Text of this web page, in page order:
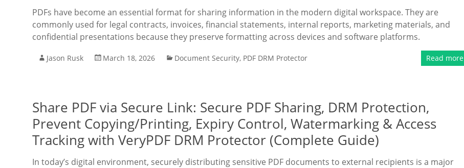
PDFs have become an essential format for sharing information in the modern digital workspace. They are
commonly used for legal contracts, invoices, financial statements, internal reports, marketing materials, and
confidential presentations because they preserve formatting across devices and software platforms.
Jason Rusk March 18, 2026 Document Security, PDF DRM Protector Read more
Share PDF via Secure Link: Secure PDF Sharing, DRM Protection,
Prevent Copying/Printing, Expiry Control, Watermarking & Access
Tracking with VeryPDF DRM Protector (Complete Guide)
In today’s digital environment, securely distributing sensitive PDF documents to external recipients is a major